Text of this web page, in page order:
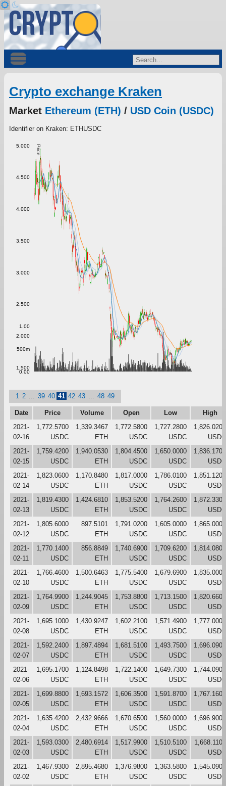
Crypto exchange Kraken
Market Ethereum (ETH) / USD Coin (USDC)
Identifier on Kraken: ETHUSDC
Price
1,500
2,000
2,500
3,000
3,500
4,000
4,500
5,000
0.00
500m
1.00
1 2 39 40 41 42 43 48 49
Date Price Volume Open Low
High
2021-
02-16
1,772.5700
USDC
1,339.3467
ETH
1,772.5800
USDC
1,727.2800
USDC
1,826.0200
USDC
2021-
02-15
1,759.4200
USDC
1,940.0530
ETH
1,804.4500
USDC
1,650.0000
USDC
1,836.1700
USDC
2021-
02-14
1,823.0600
USDC
1,170.8480
ETH
1,817.0000
USDC
1,786.0100
USDC
1,851.1200
USDC
2021-
02-13
1,819.4300
USDC
1,424.6810
ETH
1,853.5200
USDC
1,764.2600
USDC
1,872.3300
USDC
2021-
02-12
1,805.6000
USDC
897.5101
ETH
1,791.0200
USDC
1,605.0000
USDC
1,865.0000
USDC
2021-
02-11
1,770.1400
USDC
856.8849
ETH
1,740.6900
USDC
1,709.6200
USDC
1,814.0800
USDC
2021-
02-10
1,766.4600
USDC
1,500.6463
ETH
1,775.5400
USDC
1,679.6900
USDC
1,835.0000
USDC
2021-
02-09
1,764.9900
USDC
1,244.9045
ETH
1,753.8800
USDC
1,713.1500
USDC
1,820.6600
USDC
2021-
02-08
1,695.1000
USDC
1,430.9247
ETH
1,602.2100
USDC
1,571.4900
USDC
1,777.0000
USDC
2021-
02-07
1,592.2400
USDC
1,897.4894
ETH
1,681.5100
USDC
1,493.7500
USDC
1,696.0900
USDC
2021-
02-06
1,695.1700
USDC
1,124.8498
ETH
1,722.1400
USDC
1,649.7300
USDC
1,744.0900
USDC
2021-
02-05
1,699.8800
USDC
1,693.1572
ETH
1,606.3500
USDC
1,591.8700
USDC
1,767.1600
USDC
2021-
02-04
1,635.4200
USDC
2,432.9666
ETH
1,670.6500
USDC
1,560.0000
USDC
1,696.9000
USDC
2021-
02-03
1,593.0300
USDC
2,480.6914
ETH
1,517.9900
USDC
1,510.5100
USDC
1,668.1100
USDC
2021-
02-02
1,467.9300
USDC
2,895.4680
ETH
1,376.9800
USDC
1,363.5800
USDC
1,545.0900
USDC